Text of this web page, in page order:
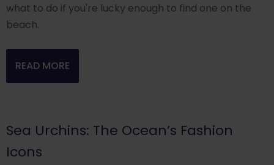
what to do if you're lucky enough to find one on the
beach.
READ MORE
Sea Urchins: The Ocean’s Fashion
Icons